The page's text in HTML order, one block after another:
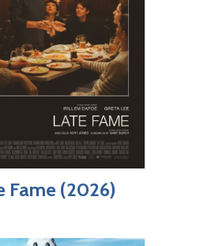
Fame (2026)